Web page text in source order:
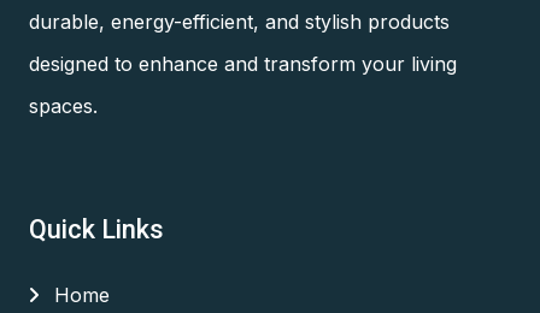
durable, energy-efficient, and stylish products
designed to enhance and transform your living
spaces.
Quick Links
Home